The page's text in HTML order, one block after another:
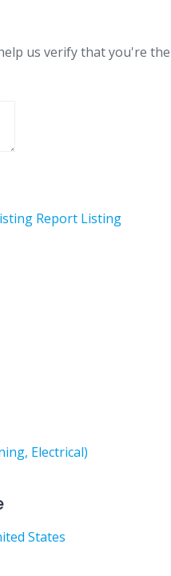
us verify that you're the
Report Listing
Electrical)
States